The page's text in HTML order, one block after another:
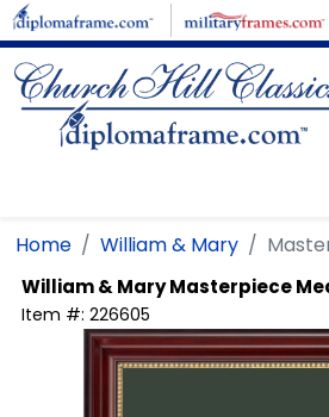
Skip to main content
Home William & Mary
William & MaryMasterpiece
Item #: 226605